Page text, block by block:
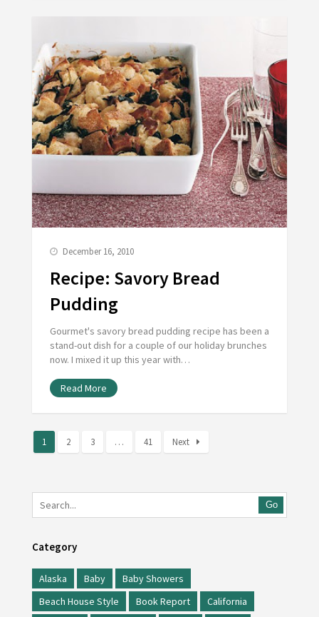
December 16, 2010
Recipe: Savory Bread
Pudding
Gourmet's savory bread pudding recipe has been a
stand-out dish for a couple of our holiday brunches
now. I mixed it up this year with…
Read More
1 2 3 … 41 Next
Go
Category
Alaska Baby
Baby Showers
Beach House Style
Book Report
California